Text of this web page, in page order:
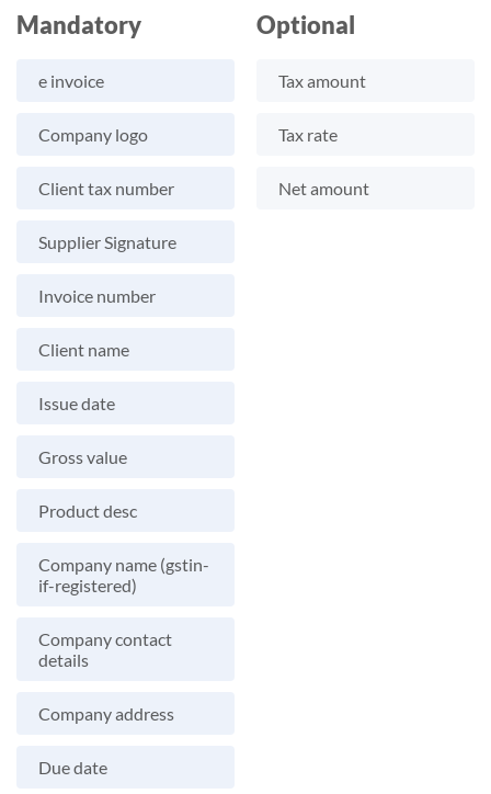
Mandatory
e invoice
Company logo
Client tax number
Supplier Signature
Invoice number
Client name
Issue date
Gross value
Product desc
Company name (gstin-
if-registered)
Company contact
details
Company address
Due date
Optional
Tax amount
Tax rate
Net amount